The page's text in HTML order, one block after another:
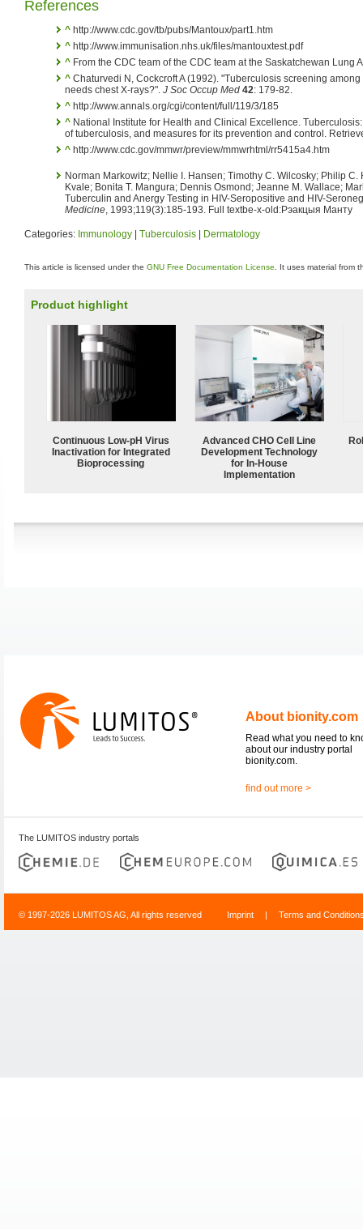
References
^ http://www.cdc.gov/tb/pubs/Mantoux/part1.htm
^ http://www.immunisation.nhs.uk/files/mantouxtest.pdf
^ From the CDC team of the CDC team at the Saskatchewan Lung
^ Chaturvedi N, Cockcroft A (1992). "Tuberculosis screening
needs chest X-rays?". J Soc Occup Med 42: 179-82.
^ http://www.annals.org/cgi/content/full/119/3/185
^ National Institute for Health and Clinical Excellence.
of tuberculosis, and measures for its prevention and control.
^ http://www.cdc.gov/mmwr/preview/mmwrhtml/rr5415a4.htm
Norman Markowitz; Nellie I. Hansen; Timothy C. Wilcosky; Philip
Kvale; Bonita T. Mangura; Dennis Osmond; Jeanne M. Wallace;
Tuberculin and Anergy Testing in HIV-Seropositive and HIV-
Medicine, 1993;119(3):185-193. Full textbe-x-old:Рэакцыя Манту
Categories: Immunology Tuberculosis Dermatology
This article is licensed under the GNU Free Documentation License . It uses material from
Product highlight
Continuous Low‑pH Virus
Inactivation for Integrated
Bioprocessing
Advanced CHO Cell Line
Development Technology
for In-House
Implementation
About bionity.com
Read what you need to
about our industry portal
bionity.com.
find out more >
The LUMITOS industry portals
© 1997-2026 LUMITOS AG, All rights reserved Imprint | Terms and